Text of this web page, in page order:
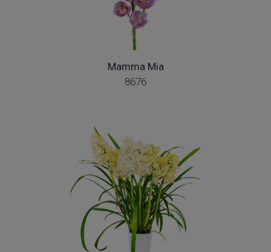
Mamma Mia
8676